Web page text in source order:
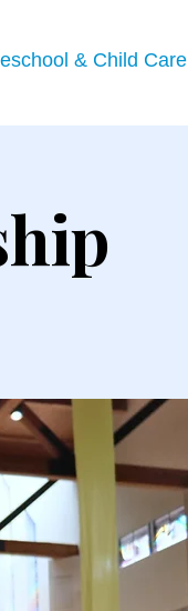
& Child Care